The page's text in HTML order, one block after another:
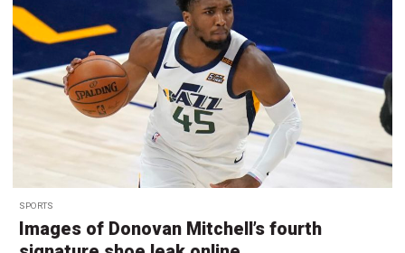
SPORTS
Images of Donovan Mitchell’s fourth